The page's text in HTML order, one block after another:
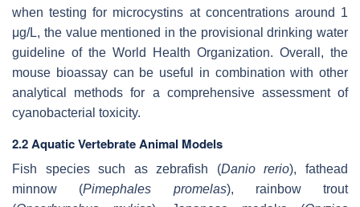
when testing for microcystins at concentrations around 1
μg/L, the value mentioned in the provisional drinking water
guideline of the World Health Organization. Overall, the
mouse bioassay can be useful in combination with other
analytical methods for a comprehensive assessment of
cyanobacterial toxicity.
2.2 Aquatic Vertebrate Animal Models
Fish species such as zebrafish (Danio rerio), fathead
minnow (Pimephales promelas), rainbow trout